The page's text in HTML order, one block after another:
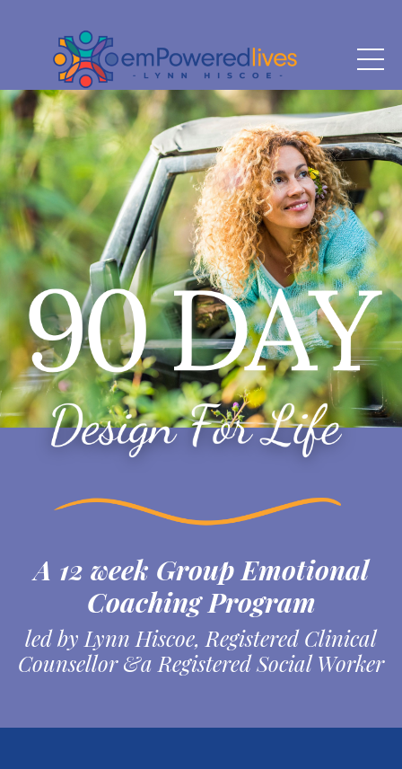
A 12 week Group Emotional
Coaching Program
led by Lynn Hiscoe, Registered Clinical
Counsellor &a Registered Social Worker